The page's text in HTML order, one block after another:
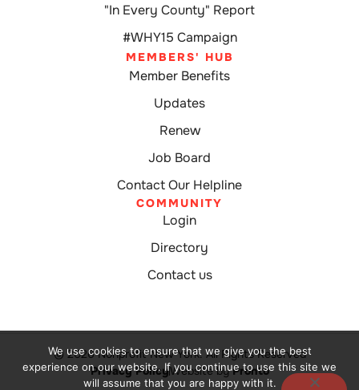
"In Every County" Report
#WHY15 Campaign
MEMBERS' HUB
Member Benefits
Updates
Renew
Job Board
Contact Our Helpline
COMMUNITY
Login
Directory
Contact us
© 2026 Nonprofit New York. All Rights Reserved
Privacy PolicyWebsite byPronto
We use cookies to ensure that we give you the best
experience on our website. If you continue to use this site we
will assume that you are happy with it.